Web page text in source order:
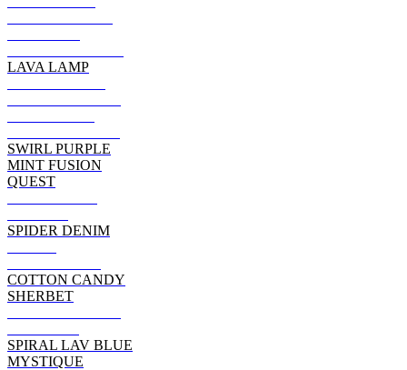
LAVA LAMP
SWIRL PURPLE
MINT FUSION
QUEST
SPIDER DENIM
COTTON CANDY
SHERBET
SPIRAL LAV BLUE
MYSTIQUE